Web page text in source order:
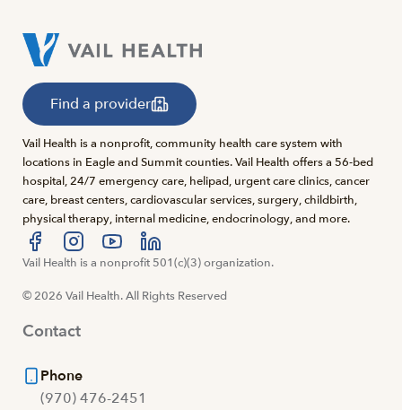
Find a provider
Vail Health is a nonprofit, community health care system with
locations in Eagle and Summit counties. Vail Health offers a 56-bed
hospital, 24/7 emergency care, helipad, urgent care clinics, cancer
care, breast centers, cardiovascular services, surgery, childbirth,
physical therapy, internal medicine, endocrinology, and more.
Visit us at facebook
Visit us at instagram
Visit us at youtube
Visit us at linkedin
Vail Health is a nonprofit 501(c)(3) organization.
© 2026 Vail Health. All Rights Reserved
Contact
Phone
(970) 476-2451